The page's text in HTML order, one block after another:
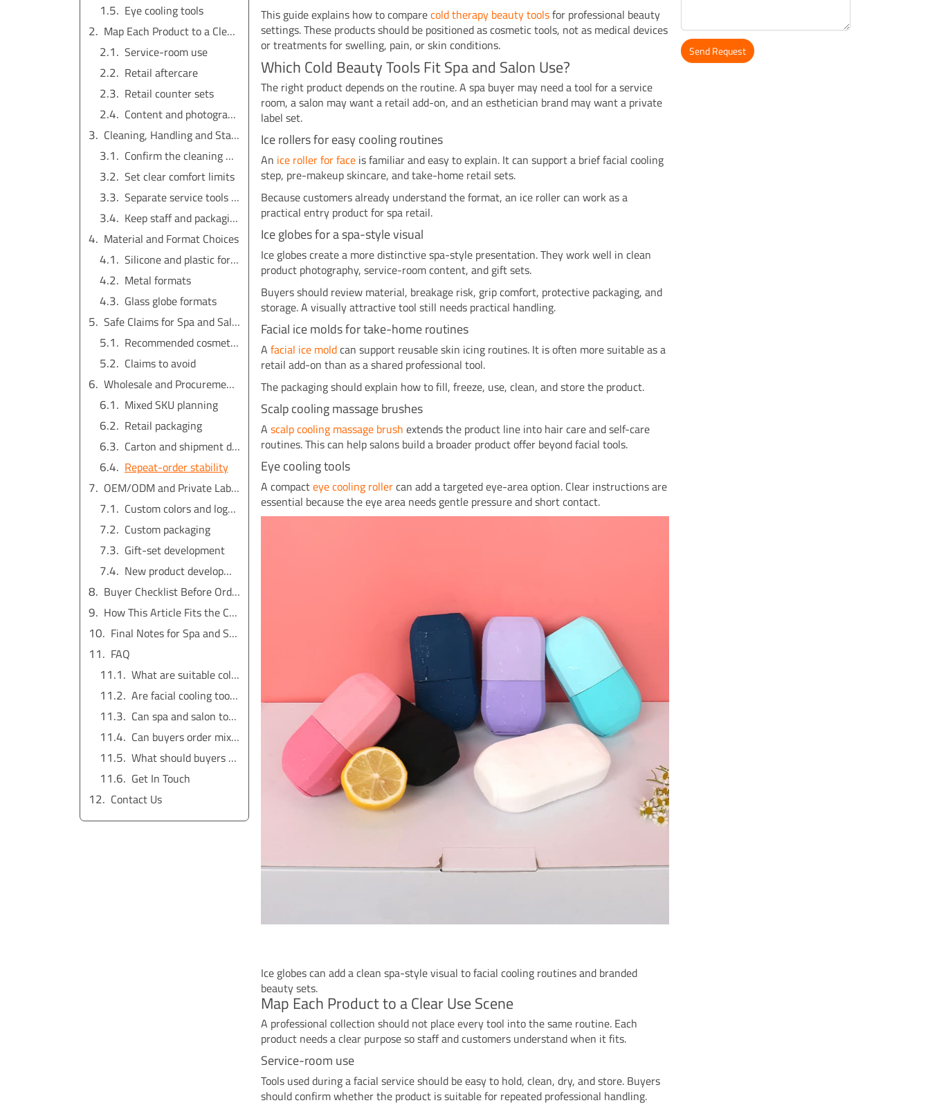
Eye cooling tools
Map Each Product to a Clear Use Scene
Service-room use
Retail aftercare
Retail counter sets
Content and photography
Cleaning, Handling and Staff Instructions
Confirm the cleaning method
Set clear comfort limits
Separate service tools from take-home tools
Keep staff and packaging language consistent
Material and Format Choices
Silicone and plastic formats
Metal formats
Glass globe formats
Safe Claims for Spa and Salon Products
Recommended cosmetic phrases
Claims to avoid
Wholesale and Procurement Considerations
Mixed SKU planning
Retail packaging
Carton and shipment details
Repeat-order stability
OEM/ODM and Private Label Options
Custom colors and logo placement
Custom packaging
Gift-set development
New product development
Buyer Checklist Before Ordering
How This Article Fits the Cold Beauty Topic Cluster
Final Notes for Spa and Salon Buyers
FAQ
What are suitable cold beauty tools for spa buyers?
Are facial cooling tools for spa use medical devices?
Can spa and salon tools be private labeled?
Can buyers order mixed wholesale cold beauty tools?
What should buyers ask a cold beauty tools manufacturer?
Get In Touch
Contact Us
This guide explains how to comparecold therapy beauty toolsfor professional beauty
settings. These products should be positioned as cosmetic tools, not as medical devices
or treatments for swelling, pain, or skin conditions.
Which Cold Beauty Tools Fit Spa and Salon Use?
The right product depends on the routine. A spa buyer may need a tool for a service
room, a salon may want a retail add-on, and an esthetician brand may want a private
label set.
Ice rollers for easy cooling routines
An ice roller for face is familiar and easy to explain. It can support a brief facial cooling
step, pre-makeup skincare, and take-home retail sets.
Because customers already understand the format, an ice roller can work as a
practical entry product for spa retail.
Ice globes for a spa-style visual
Ice globes create a more distinctive spa-style presentation. They work well in clean
product photography, service-room content, and gift sets.
Buyers should review material, breakage risk, grip comfort, protective packaging, and
storage. A visually attractive tool still needs practical handling.
Facial ice molds for take-home routines
Afacial ice moldcan support reusable skin icing routines. It is often more suitable as a
retail add-on than as a shared professional tool.
The packaging should explain how to fill, freeze, use, clean, and store the product.
Scalp cooling massage brushes
Ascalp cooling massage brush extends the product line into hair care and self-care
routines. This can help salons build a broader product offer beyond facial tools.
Eye cooling tools
A compacteye cooling rollercan add a targeted eye-area option. Clear instructions are
essential because the eye area needs gentle pressure and short contact.
Ice globes can add a clean spa-style visual to facial cooling routines and branded
beauty sets.
Map Each Product to a Clear Use Scene
A professional collection should not place every tool into the same routine. Each
product needs a clear purpose so staff and customers understand when it fits.
Service-room use
Tools used during a facial service should be easy to hold, clean, dry, and store. Buyers
should confirm whether the product is suitable for repeated professional handling.
Send Request